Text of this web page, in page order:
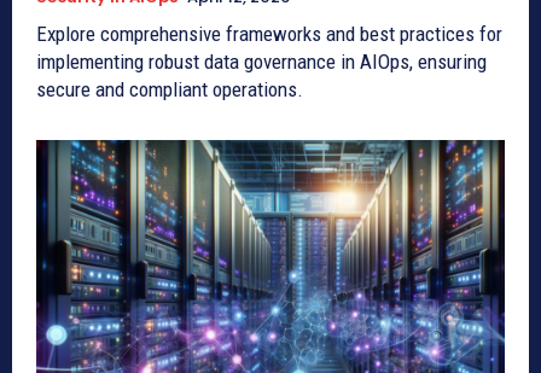
Explore comprehensive frameworks and best practices for
implementing robust data governance in AIOps, ensuring
secure and compliant operations.